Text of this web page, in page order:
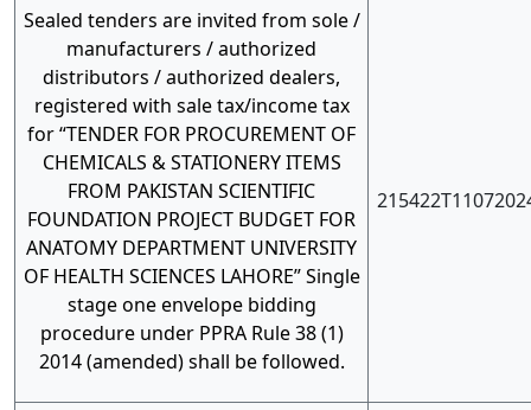
Sealed tenders are invited from sole /
manufacturers / authorized
distributors / authorized dealers,
registered with sale tax/income tax
for “TENDER FOR PROCUREMENT OF
CHEMICALS & STATIONERY ITEMS
FROM PAKISTAN SCIENTIFIC
FOUNDATION PROJECT BUDGET FOR
ANATOMY DEPARTMENT UNIVERSITY
OF HEALTH SCIENCES LAHORE” Single
stage one envelope bidding
procedure under PPRA Rule 38 (1)
2014 (amended) shall be followed.